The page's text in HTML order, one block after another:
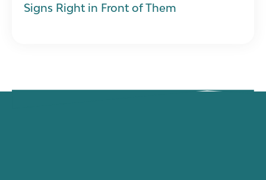
Signs Right in Front of Them